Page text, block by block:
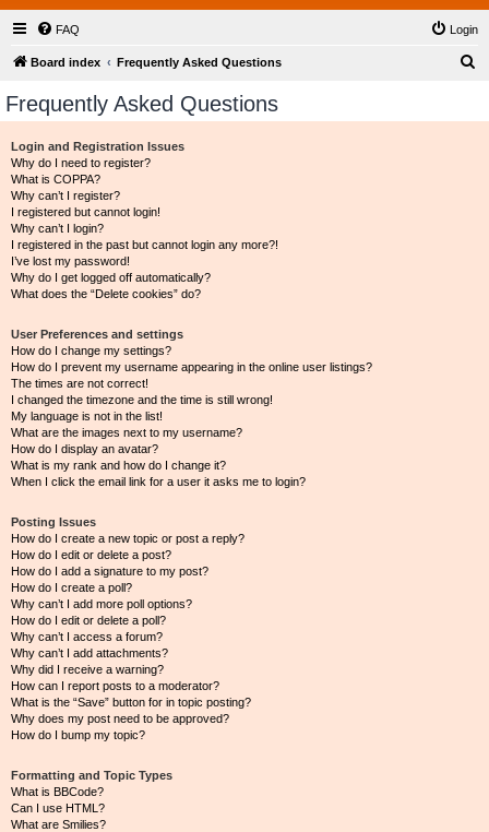
FAQ Login
Board index Frequently Asked Questions
Frequently Asked Questions
Login and Registration Issues
Why do I need to register?
What is COPPA?
Why can’t I register?
I registered but cannot login!
Why can’t I login?
I registered in the past but cannot login any more?!
I’ve lost my password!
Why do I get logged off automatically?
What does the “Delete cookies” do?
User Preferences and settings
How do I change my settings?
How do I prevent my username appearing in the online user listings?
The times are not correct!
I changed the timezone and the time is still wrong!
My language is not in the list!
What are the images next to my username?
How do I display an avatar?
What is my rank and how do I change it?
When I click the email link for a user it asks me to login?
Posting Issues
How do I create a new topic or post a reply?
How do I edit or delete a post?
How do I add a signature to my post?
How do I create a poll?
Why can’t I add more poll options?
How do I edit or delete a poll?
Why can’t I access a forum?
Why can’t I add attachments?
Why did I receive a warning?
How can I report posts to a moderator?
What is the “Save” button for in topic posting?
Why does my post need to be approved?
How do I bump my topic?
Formatting and Topic Types
What is BBCode?
Can I use HTML?
What are Smilies?